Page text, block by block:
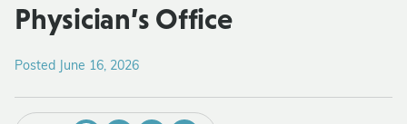
Physician’s Office
Posted June 16, 2026